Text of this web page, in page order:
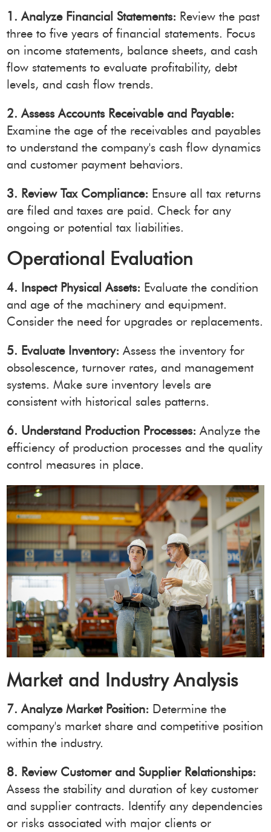
1. Analyze Financial Statements: Review the past
three to five years of financial statements. Focus
on income statements, balance sheets, and cash
flow statements to evaluate profitability, debt
levels, and cash flow trends.
2. Assess Accounts Receivable and Payable:
Examine the age of the receivables and payables
to understand the company's cash flow dynamics
and customer payment behaviors.
3. Review Tax Compliance: Ensure all tax returns
are filed and taxes are paid. Check for any
ongoing or potential tax liabilities.
Operational Evaluation
4. Inspect Physical Assets: Evaluate the condition
and age of the machinery and equipment.
Consider the need for upgrades or replacements.
5. Evaluate Inventory: Assess the inventory for
obsolescence, turnover rates, and management
systems. Make sure inventory levels are
consistent with historical sales patterns.
6. Understand Production Processes: Analyze the
efficiency of production processes and the quality
control measures in place.
Market and Industry Analysis
7. Analyze Market Position: Determine the
company's market share and competitive position
within the industry.
8. Review Customer and Supplier Relationships:
Assess the stability and duration of key customer
and supplier contracts. Identify any dependencies
or risks associated with major clients or